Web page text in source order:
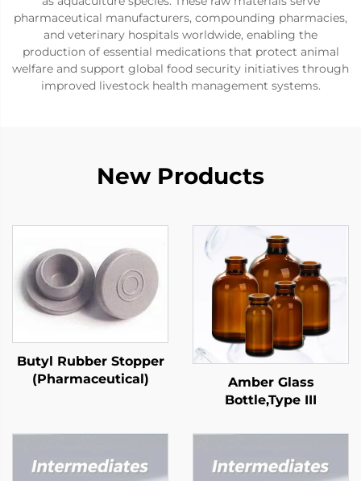
pharmaceutical manufacturers, compounding pharmacies,
and veterinary hospitals worldwide, enabling the
production of essential medications that protect animal
welfare and support global food security initiatives through
improved livestock health management systems.
New Products
Butyl Rubber Stopper
(Pharmaceutical)
Amber Glass
Bottle,Type III